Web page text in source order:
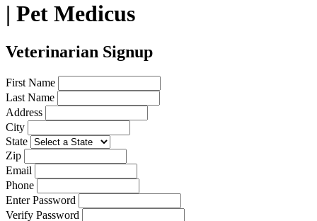
| Pet Medicus
Veterinarian Signup
First Name
Last Name
Address
City
State
Zip
Email
Phone
Enter Password
Verify Password